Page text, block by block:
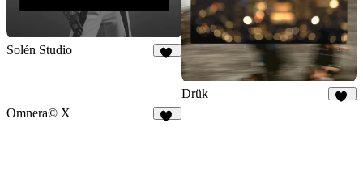
Solén Studio
Drük
Omnera© X